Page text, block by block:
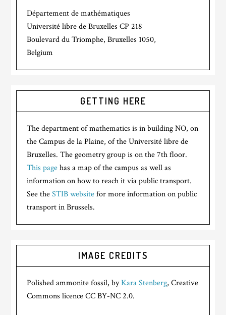
Département de mathématiques
Université libre de Bruxelles CP 218
Boulevard du Triomphe, Bruxelles 1050,
Belgium
GETTING HERE
The department of mathematics is in building NO, on
the Campus de la Plaine, of the Université libre de
Bruxelles. The geometry group is on the 7th floor.
This pagehas a map of the campus as well as
information on how to reach it via public transport.
See theSTIB websitefor more information on public
transport in Brussels.
IMAGE CREDITS
Polished ammonite fossil, byKara Stenberg, Creative
Commons licence CC BY-NC 2.0.